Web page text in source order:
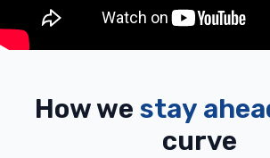
How we stay
curve